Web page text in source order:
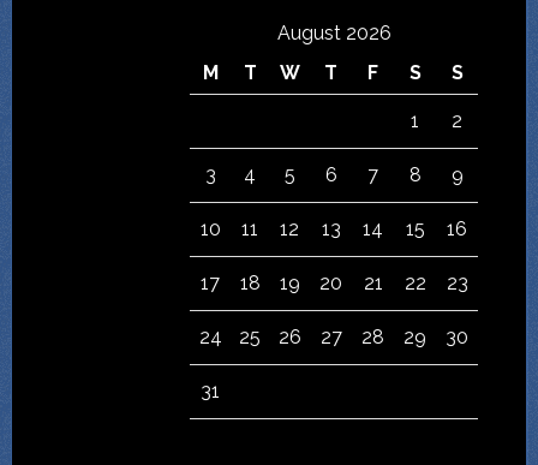
August 2026
M
T W T F S S
1 2
3 4 5 6 7 8 9
10 11 12 13 14 15 16
17 18 19 20 21 22 23
24 25 26 27 28 29 30
31